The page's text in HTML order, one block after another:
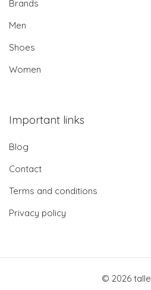
Brands
Men
Shoes
Women
Important links
Blog
Contact
Terms and conditions
Privacy policy
© 2026